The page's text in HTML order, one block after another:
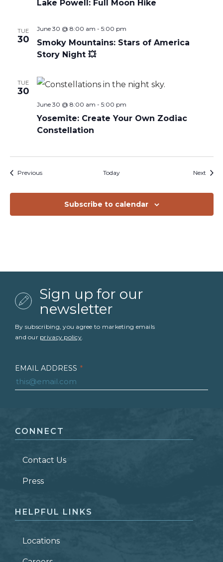
Lake Powell: Full Moon Hike
TUE
30
Smoky Mountains: Stars of America
Story Night 💥
June 30 @ 8:00 am - 5:00 pm
TUE
30
Yosemite: Create Your Own Zodiac
Constellation
June 30 @ 8:00 am - 5:00 pm
PreviousEvents Today Next
Subscribe to calendar
Sign up for our
newsletter
By subscribing, you agree to marketing emails
and our privacy policy.
EMAIL ADDRESS *
LAST NAME *
ZIP CODE
CONNECT
Contact Us
Press
HELPFUL LINKS
Locations